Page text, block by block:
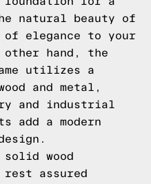
natural beauty of
of elegance to your
other hand, the
utilizes a
and metal,
and industrial
add a modern
wood
assured